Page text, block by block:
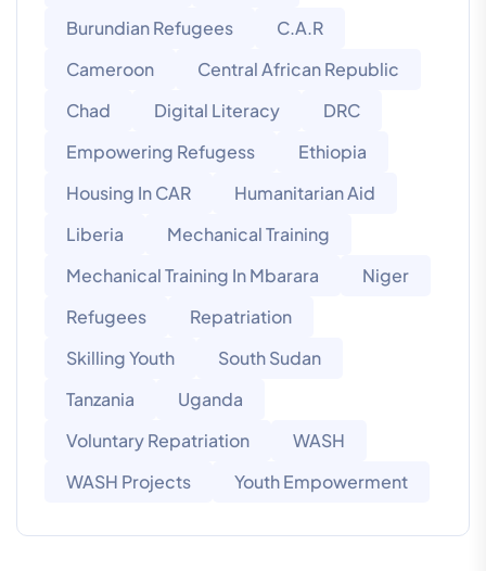
Burundian Refugees
C.A.R
Cameroon
Central African Republic
Chad
Digital Literacy
DRC
Empowering Refugess
Ethiopia
Housing In CAR
Humanitarian Aid
Liberia
Mechanical Training
Mechanical Training In Mbarara
Niger
Refugees
Repatriation
Skilling Youth
South Sudan
Tanzania
Uganda
Voluntary Repatriation
WASH
WASH Projects
Youth Empowerment